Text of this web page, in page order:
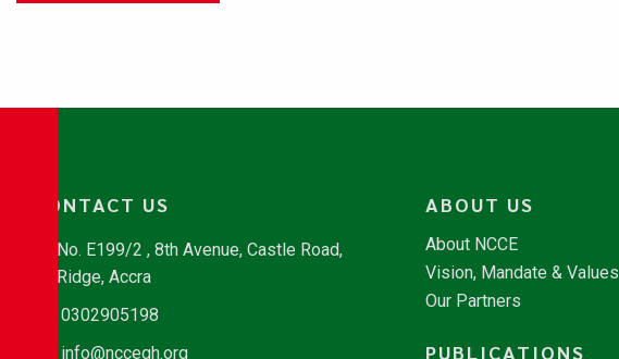
CONTACT US
No. E199/2 , 8th Avenue, Castle Road,
Ridge, Accra
0302905198
info@nccegh.org
ABOUT US
About NCCE
Vision, Mandate & Values
Our Partners
PUBLICATIONS